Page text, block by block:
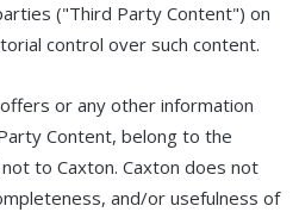
("Third Party Content") on
control over such content.
or any other information
Content, belong to the
to Caxton. Caxton does not
and/or usefulness of